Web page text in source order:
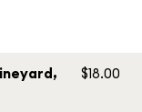
$18.00